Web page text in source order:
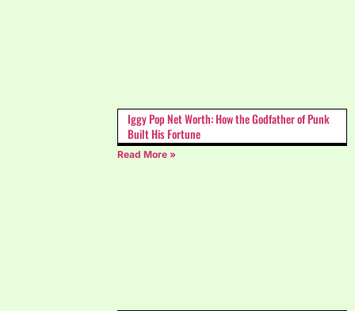
Iggy Pop Net Worth: How the Godfather of Punk
Built His Fortune
Read More »